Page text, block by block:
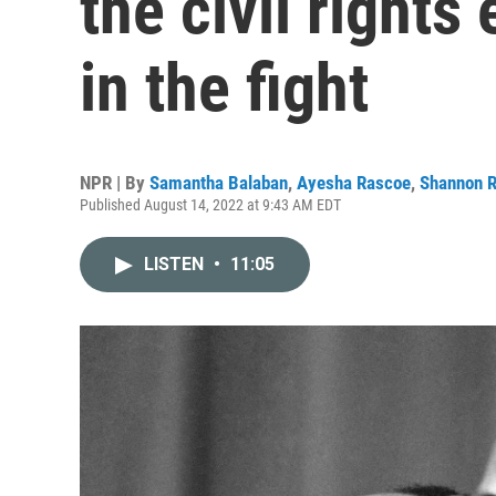
in the fight
NPR | By Samantha Balaban, Ayesha Rascoe, Shannon
Published August 14, 2022 at 9:43 AM EDT
LISTEN • 11:05